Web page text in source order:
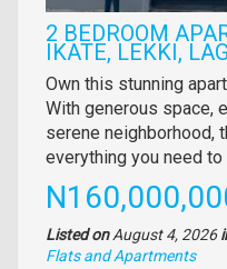
2 BEDROOM
IKATE, LEKKI,
Property
full
description
Own this stunning
With generous space,
serene neighborhood,
everything you need
Price
Listed onAugust 4, 2026
Type
Flats and Apartments